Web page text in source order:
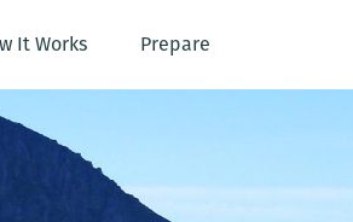
It Works Prepare